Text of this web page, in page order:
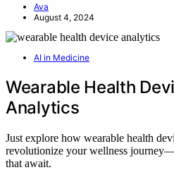
Ava
August 4, 2024
AI in Medicine
Wearable Health
Analytics
Just explore how wearable health
revolutionize your wellness
that await.